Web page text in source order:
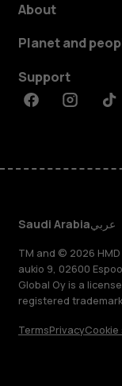
About
Planet and
Support
FacebookInstagram
Saudi Arabiaعربي
TM and © 2026
aukio 9, 02600
Global Oy is a
registered
TermsPrivacy